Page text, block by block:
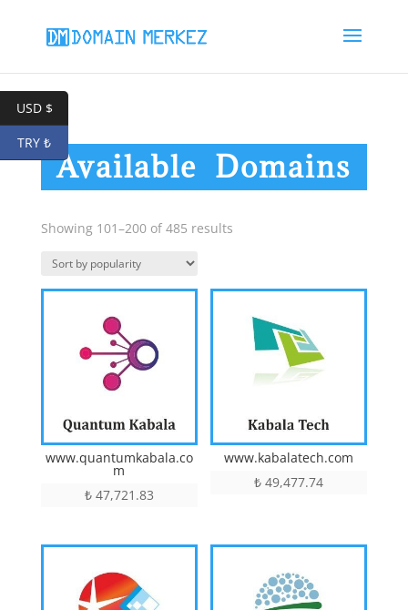
Available Domains
Showing 101–200 of 485 resultsSorted
www.quantumkabala.co
m
₺47,721.83
www.kabalatech.com
₺ 49,477.74
USD $
TRY ₺